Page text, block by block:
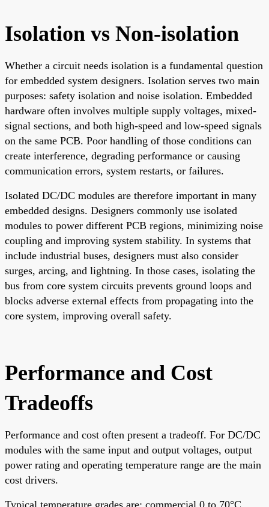
Isolation vs Non-isolation
Whether a circuit needs isolation is a fundamental question
for embedded system designers. Isolation serves two main
purposes: safety isolation and noise isolation. Embedded
hardware often involves multiple supply voltages, mixed-
signal sections, and both high-speed and low-speed signals
on the same PCB. Poor handling of those conditions can
create interference, degrading performance or causing
communication errors, system restarts, or failures.
Isolated DC/DC modules are therefore important in many
embedded designs. Designers commonly use isolated
modules to power different PCB regions, minimizing noise
coupling and improving system stability. In systems that
include industrial buses, designers must also consider
surges, arcing, and lightning. In those cases, isolating the
bus from core system circuits prevents ground loops and
blocks adverse external effects from propagating into the
core system, improving overall safety.
Performance and Cost
Tradeoffs
Performance and cost often present a tradeoff. For DC/DC
modules with the same input and output voltages, output
power rating and operating temperature range are the main
cost drivers.
Typical temperature grades are: commercial 0 to 70°C,